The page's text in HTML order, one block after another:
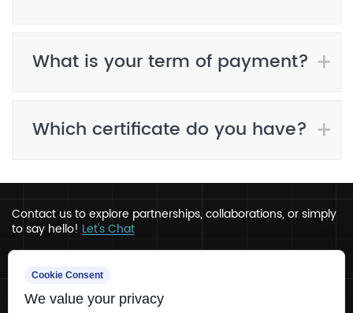
What is your term of payment?
Which certificate do you have?
Contact us to explore partnerships, collaborations, or simply
to say hello! Let's Chat
Address
Ru’ao, Xinchang, Zhejiang
Cookie Consent
We value your privacy